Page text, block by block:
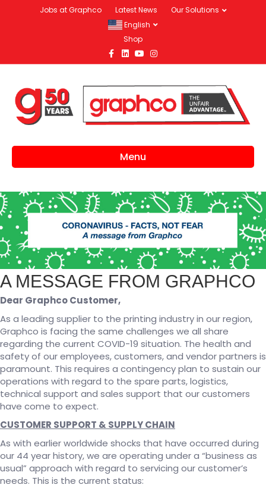
Jobs at Graphco Latest News
Our Solutions
English
Shop
Facebook
LinkedinYoutubeInstagram
Menu
A MESSAGE FROM GRAPHCO
Dear Graphco Customer,
As a leading supplier to the printing industry in our region,
Graphco is facing the same challenges we all share
regarding the current COVID-19 situation. The health and
safety of our employees, customers, and vendor partners is
paramount. This requires a contingency plan to sustain our
operations with regard to the spare parts, logistics,
technical support and sales support that our customers
have come to expect.
CUSTOMER SUPPORT & SUPPLY CHAIN
As with earlier worldwide shocks that have occurred during
our 44 year history, we are operating under a “business as
usual” approach with regard to servicing our customer’s
needs. This is the current status: